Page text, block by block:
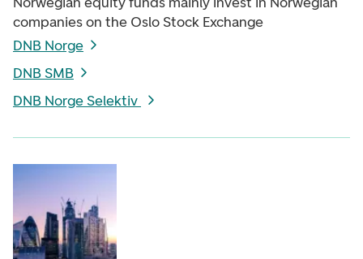
companies on the Oslo Stock Exchange
DNB Norge
DNB SMB
DNB Norge Selektiv